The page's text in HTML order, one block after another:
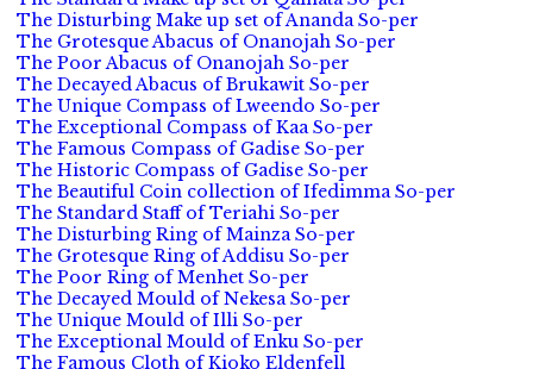
The Disturbing Make up set of Ananda So-per
The Grotesque Abacus of Onanojah So-per
The Poor Abacus of Onanojah So-per
The Decayed Abacus of Brukawit So-per
The Unique Compass of Lweendo So-per
The Exceptional Compass of Kaa So-per
The Famous Compass of Gadise So-per
The Historic Compass of Gadise So-per
The Beautiful Coin collection of Ifedimma So-per
The Standard Staff of Teriahi So-per
The Disturbing Ring of Mainza So-per
The Grotesque Ring of Addisu So-per
The Poor Ring of Menhet So-per
The Decayed Mould of Nekesa So-per
The Unique Mould of Illi So-per
The Exceptional Mould of Enku So-per
The Famous Cloth of Kioko Eldenfell